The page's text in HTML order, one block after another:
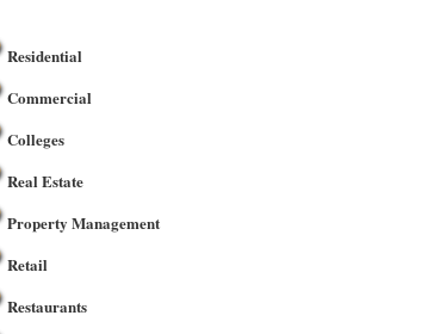
Residential
Commercial
Colleges
Real Estate
Property Management
Retail
Restaurants